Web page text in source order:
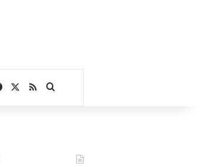
Facebook
RSSSearch for